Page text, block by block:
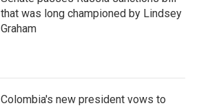
that was long championed by Lindsey
Graham
Colombia's new president vows to